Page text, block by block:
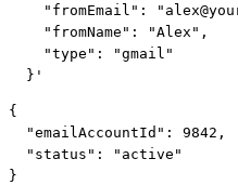
"fromEmail" :
"fromName" : "Alex" ,
"type" :
"gmail"
  }'
{
"emailAccountId" : 9842 ,
"status" :
"active"
}